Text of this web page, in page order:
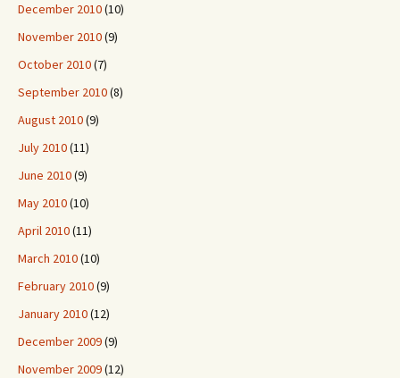
December 2010(10)
November 2010(9)
October 2010(7)
September 2010(8)
August 2010(9)
July 2010(11)
June 2010(9)
May 2010(10)
April 2010(11)
March 2010(10)
February 2010(9)
January 2010(12)
December 2009(9)
November 2009(12)